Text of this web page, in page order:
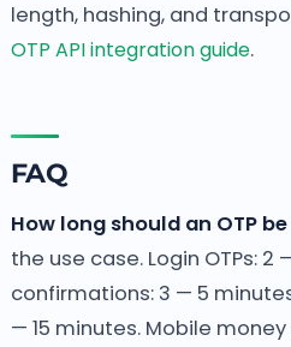
length, hashing, and
OTP API integration guide.
FAQ
How long should an OTP
the use case. Login OTPs:
confirmations: 3 — 5
— 15 minutes. Mobile